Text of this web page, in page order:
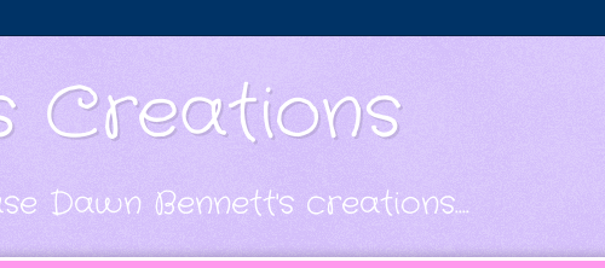
Creations
Dawn Bennett's creations....